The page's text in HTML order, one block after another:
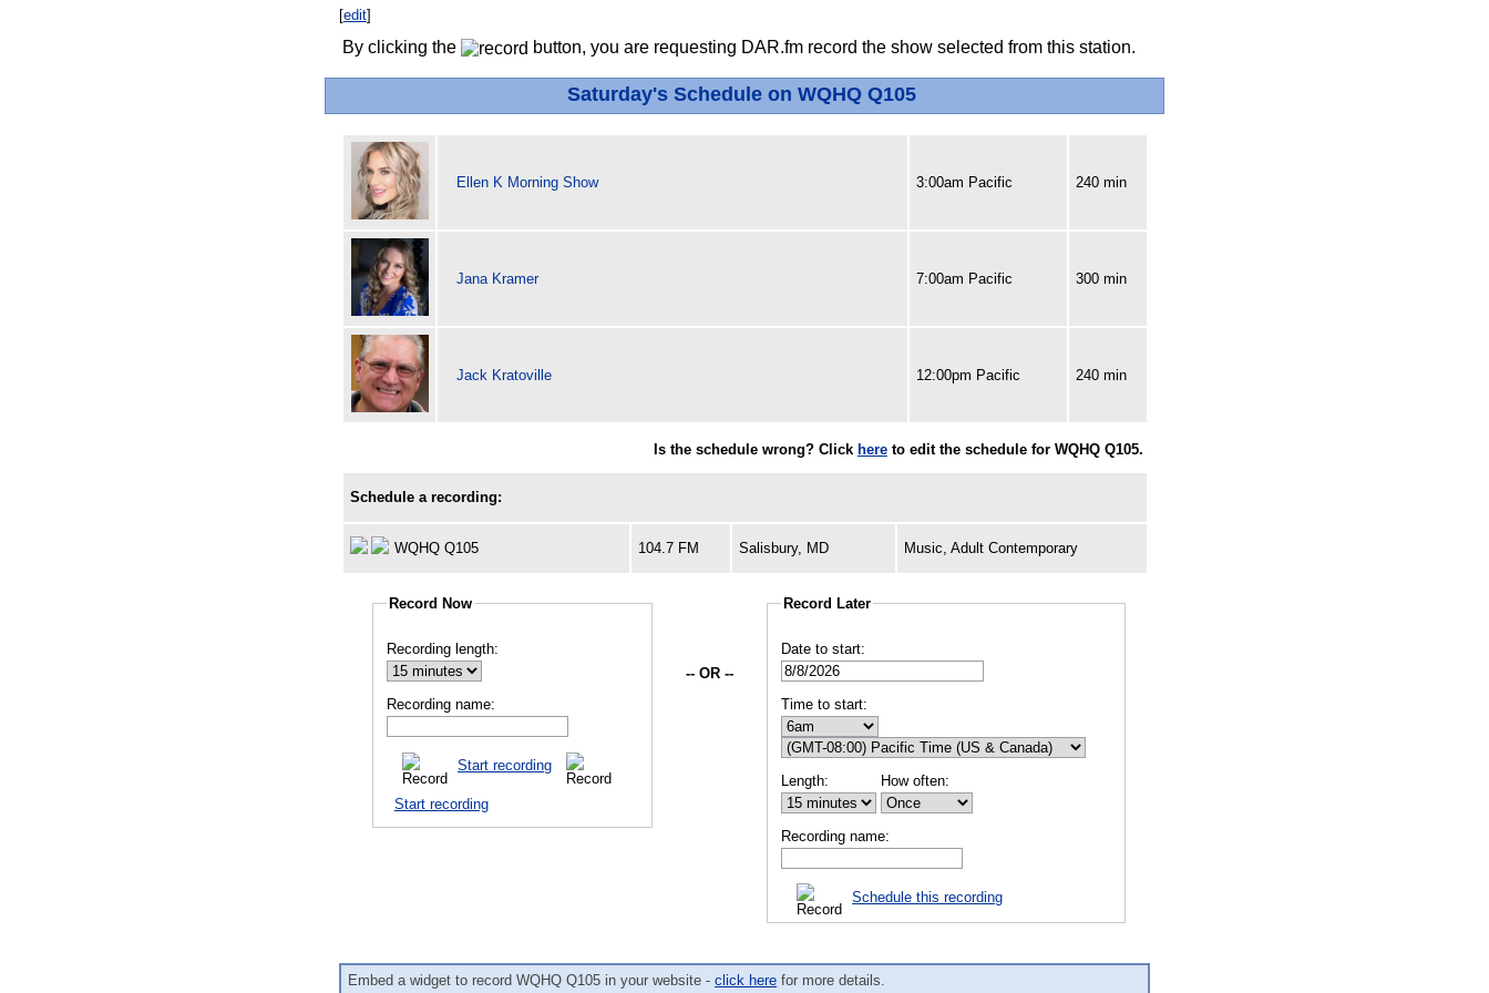
[edit]
By clicking the button, you are requesting DAR.fm record the show selected from this station.
Saturday's Schedule on WQHQ Q105
Ellen K Morning Show 3:00am Pacific 240 min
Jana Kramer 7:00am Pacific 300 min
Jack Kratoville 12:00pm Pacific 240 min
Is the schedule wrong? Click hereto edit the schedule for WQHQ Q105.
Schedule a recording:
WQHQ Q105 104.7 FM Salisbury, MD Music, Adult Contemporary
Record Now
Recording length:
Recording name:
Start recording
Start recording
-- OR --
Record Later
Date to start:
Time to start:
Length: How often:
Recording name:
Schedule this recording
Embed a widget to record WQHQ Q105 in your website -click here for more details.